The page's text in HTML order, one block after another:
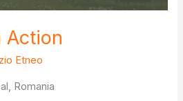
Action
Etneo
Romania